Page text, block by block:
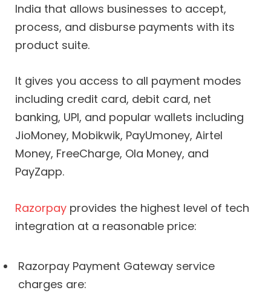
India that allows businesses to accept,
process, and disburse payments with its
product suite.
It gives you access to all payment modes
including credit card, debit card, net
banking, UPI, and popular wallets including
JioMoney, Mobikwik, PayUmoney, Airtel
Money, FreeCharge, Ola Money, and
PayZapp.
Razorpay provides the highest level of tech
integration at a reasonable price:
Razorpay Payment Gateway service
charges are: